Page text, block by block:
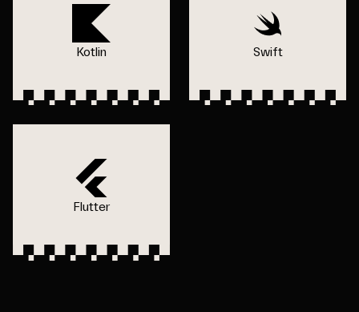
Kotlin Swift
Flutter